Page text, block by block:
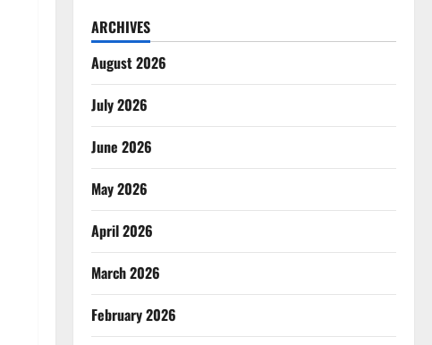
ARCHIVES
August 2026
July 2026
June 2026
May 2026
April 2026
March 2026
February 2026